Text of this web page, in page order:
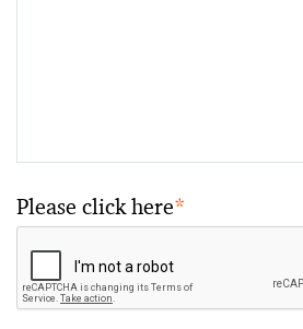
Please click here*